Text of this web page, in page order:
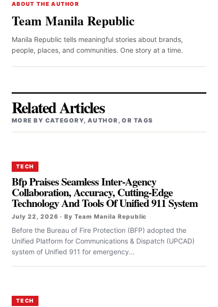
ABOUT THE AUTHOR
Team Manila Republic
Manila Republic tells meaningful stories about brands,
people, places, and communities. One story at a time.
Related Articles
MORE BY CATEGORY, AUTHOR, OR TAGS
TECH
Bfp Praises Seamless Inter-Agency
Collaboration, Accuracy, Cutting-Edge
Technology And Tools Of Unified 911 System
July 22, 2026 · By Team Manila Republic
Before the Bureau of Fire Protection (BFP) adopted the
Unified Platform for Communications & Dispatch (UPCAD)
system of Unified 911 for emergency...
TECH